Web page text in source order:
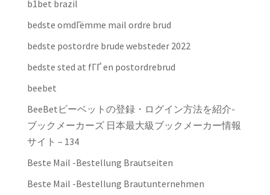
b1bet brazil
bedste omdГёmme mail ordre brud
bedste postordre brude websteder 2022
bedste sted at fГҐ en postordrebrud
beebet
BeeBetビーベットの登録・ログイン方法を紹介-
ブックメーカーズ 日本最大級ブックメーカー情報
サイト – 134
Beste Mail -Bestellung Brautseiten
Beste Mail -Bestellung Brautunternehmen